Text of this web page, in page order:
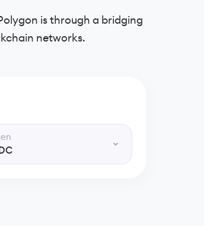
is through a bridging
networks.